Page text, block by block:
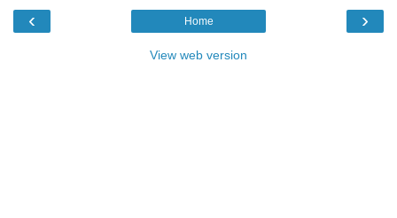
‹ ›
Home
View web version